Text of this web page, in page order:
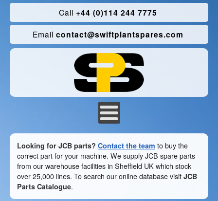
Call +44 (0)114 244 7775
Email contact@swiftplantspares.com
Looking for JCB parts? Contact the team to buy the
correct part for your machine. We supply JCB spare parts
from our warehouse facilities in Sheffield UK which stock
over 25,000 lines. To search our online database visit JCB
Parts Catalogue.